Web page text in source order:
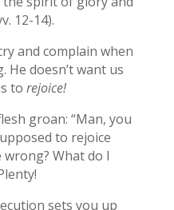
12-14).
and complain when
He doesn’t want us
to rejoice!
groan: “Man, you
to rejoice
What do I
sets you up